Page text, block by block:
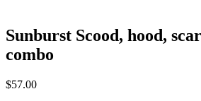
Sunburst Scood, hood,
combo
$57.00